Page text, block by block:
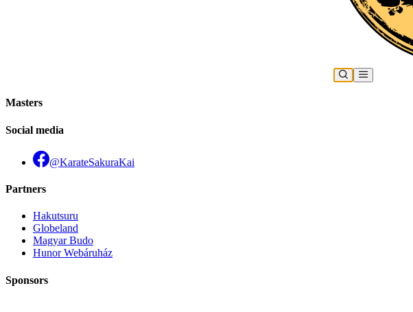
Masters
Social media
@KarateSakuraKai
Partners
Hakutsuru
Globeland
Magyar Budo
Hunor Webáruház
Sponsors